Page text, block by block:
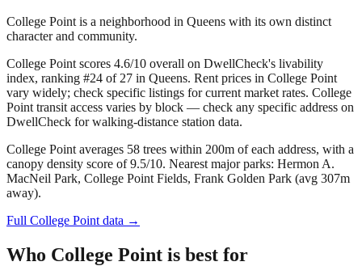
College Point is a neighborhood in Queens with its own distinct
character and community.
College Point scores 4.6/10 overall on DwellCheck's livability
index, ranking #24 of 27 in Queens. Rent prices in College Point
vary widely; check specific listings for current market rates. College
Point transit access varies by block — check any specific address on
DwellCheck for walking-distance station data.
College Point averages 58 trees within 200m of each address, with a
canopy density score of 9.5/10. Nearest major parks: Hermon A.
MacNeil Park, College Point Fields, Frank Golden Park (avg 307m
away).
Full College Point data →
Who College Point is best for